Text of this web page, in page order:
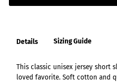
Details Sizing Guide
This classic unisex jersey short
loved favorite. Soft cotton and